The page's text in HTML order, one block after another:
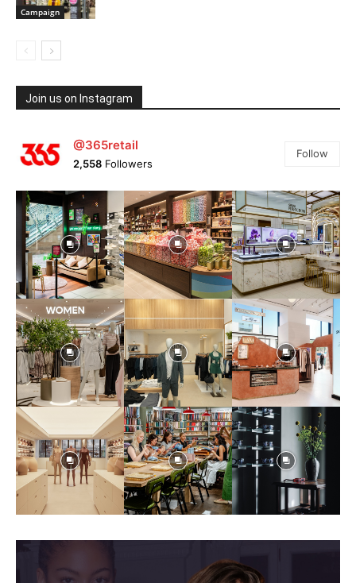
Campaign
Join us on Instagram
@365retail
2,558 Followers
Follow